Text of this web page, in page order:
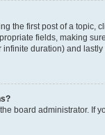
the first post of a topic,
fields, making
duration) and
board administrator. If